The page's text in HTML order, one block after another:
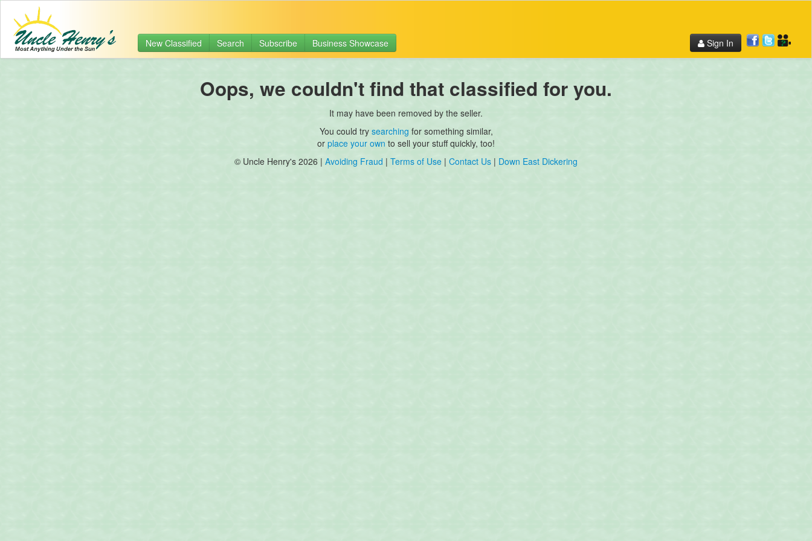
New Classified Search Subscribe Business Showcase Sign In
Oops, we couldn't find that classified for you.
It may have been removed by the seller.
You could try searching for something similar,
or place your own to sell your stuff quickly, too!
© Uncle Henry's 2026 | Avoiding Fraud | Terms of Use | Contact Us | Down East Dickering